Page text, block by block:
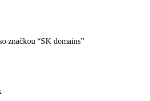
značkou “SK domains”